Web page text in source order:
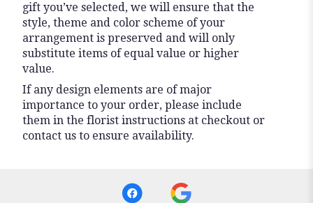
gift you’ve selected, we will ensure that the
style, theme and color scheme of your
arrangement is preserved and will only
substitute items of equal value or higher
value.
If any design elements are of major
importance to your order, please include
them in the florist instructions at checkout or
contact us to ensure availability.